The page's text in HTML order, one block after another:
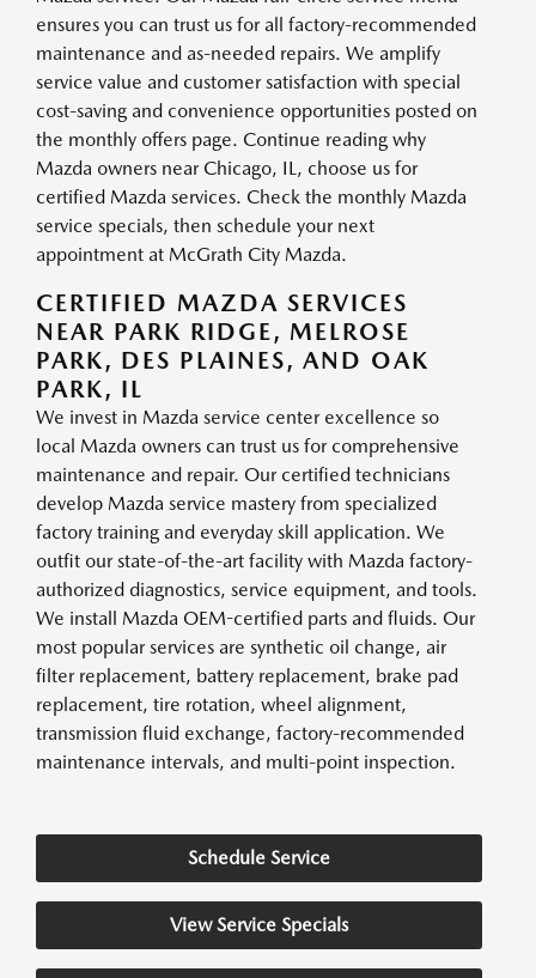
ensures you can trust us for all factory-recommended
maintenance and as-needed repairs. We amplify
service value and customer satisfaction with special
cost-saving and convenience opportunities posted on
the monthly offers page. Continue reading why
Mazda owners near Chicago, IL, choose us for
certified Mazda services. Check the monthly Mazda
service specials, then schedule your next
appointment at McGrath City Mazda.
CERTIFIED MAZDA SERVICES
NEAR PARK RIDGE, MELROSE
PARK, DES PLAINES, AND OAK
PARK, IL
We invest in Mazda service center excellence so
local Mazda owners can trust us for comprehensive
maintenance and repair. Our certified technicians
develop Mazda service mastery from specialized
factory training and everyday skill application. We
outfit our state-of-the-art facility with Mazda factory-
authorized diagnostics, service equipment, and tools.
We install Mazda OEM-certified parts and fluids. Our
most popular services are synthetic oil change, air
filter replacement, battery replacement, brake pad
replacement, tire rotation, wheel alignment,
transmission fluid exchange, factory-recommended
maintenance intervals, and multi-point inspection.
Schedule Service
View Service Specials